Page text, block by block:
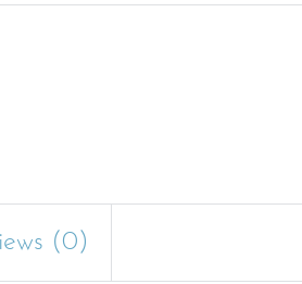
(0)